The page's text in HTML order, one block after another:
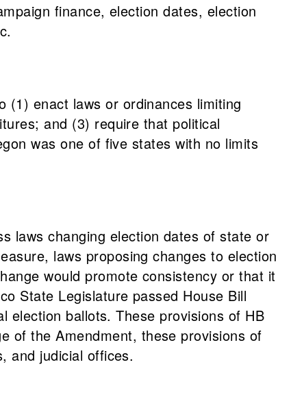
finance, election dates, election
(1) enact laws or ordinances limiting
and (3) require that political
was one of five states with no limits
laws changing election dates of state or
laws proposing changes to election
would promote consistency or that it
State Legislature passed House Bill
election ballots. These provisions of HB
of the Amendment, these provisions of
and judicial offices.